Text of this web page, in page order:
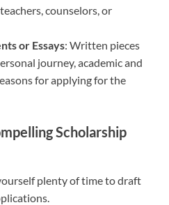
counselors, or
or Essays: Written pieces
journey, academic and
for applying for the
Scholarship
plenty of time to draft